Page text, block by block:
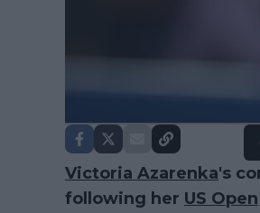
Victoria Azarenka's
following her US Open